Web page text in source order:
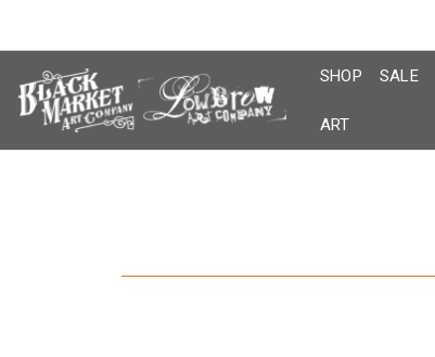
content
SHOP SALE
ART